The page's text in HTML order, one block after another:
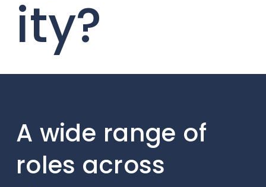
ity?
A wide range of
roles across